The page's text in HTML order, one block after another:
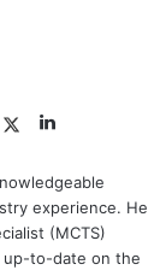
TwitterLinkedIn
experience. He
(MCTS)
up-to-date on the